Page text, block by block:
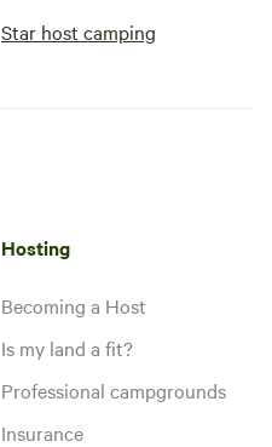
Star host camping
Hosting
Becoming a Host
Is my land a fit?
Professional campgrounds
Insurance